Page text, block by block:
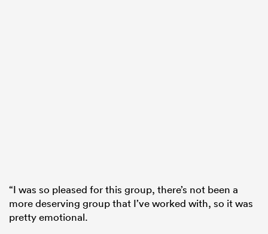
“I was so pleased for this group, there’s not been a
more deserving group that I’ve worked with, so it was
pretty emotional.